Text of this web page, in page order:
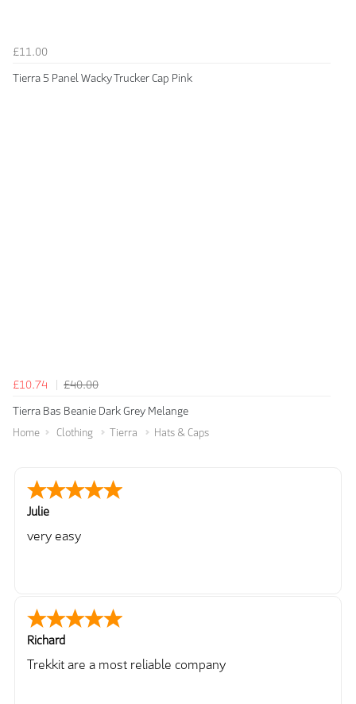
£11.00
Tierra 5 Panel Wacky Trucker Cap Pink
£10.74
£40.00
Tierra Bas Beanie Dark Grey Melange
Home Clothing Tierra Hats & Caps
Julie
very easy
Richard
Trekkit are a most reliable company